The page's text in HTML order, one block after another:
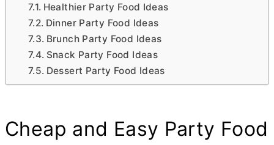
Healthier Party Food Ideas
Dinner Party Food Ideas
Brunch Party Food Ideas
Snack Party Food Ideas
Dessert Party Food Ideas
Cheap and Easy Party Food